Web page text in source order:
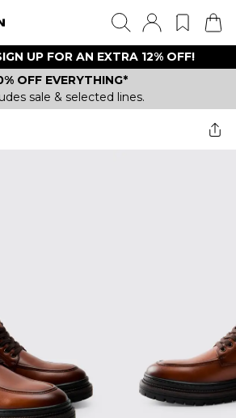
UP FOR AN EXTRA 12% OFF!
OFF EVERYTHING*
sale & selected lines.